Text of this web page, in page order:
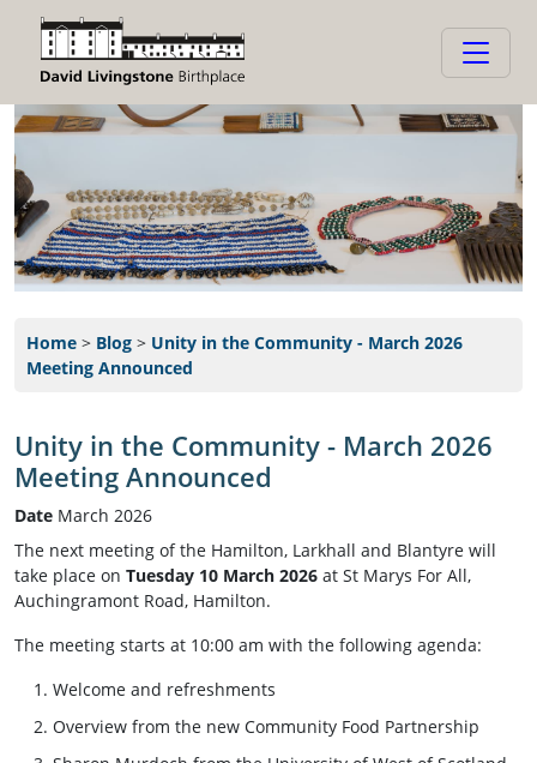
Home > Blog > Unity in the Community - March 2026
Meeting Announced
Unity in the Community - March 2026
Meeting Announced
Date March 2026
The next meeting of the Hamilton, Larkhall and Blantyre will
take place on Tuesday 10 March 2026 at St Marys For All,
Auchingramont Road, Hamilton.
The meeting starts at 10:00 am with the following agenda:
Welcome and refreshments
Overview from the new Community Food Partnership